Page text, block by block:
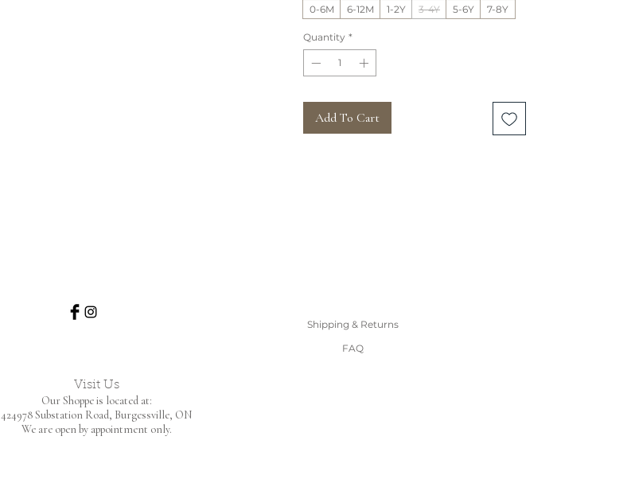
0-6M
6-12M 1-2Y 3-4Y 5-6Y 7-8Y
Quantity *
Add To Cart
Visit Us
Our Shoppe is located at:
424978 Substation Road, Burgessville, ON
We are open by appointment only.
Shipping & Returns
FAQ